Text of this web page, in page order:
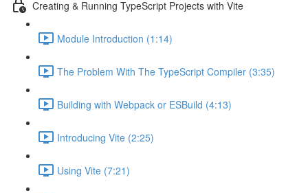
Creating & Running TypeScript Projects with Vite
Module Introduction (1:14)
The Problem With The TypeScript Compiler (3:35)
Building with Webpack or ESBuild (4:13)
Introducing Vite (2:25)
Using Vite (7:21)